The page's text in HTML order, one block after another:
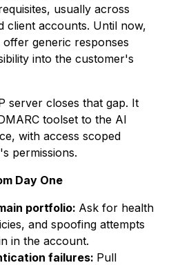
usually across
client accounts. Until now,
generic responses
into the customer's
server closes that gap. It
toolset to the AI
with access scoped
permissions.
Day One
portfolio: Ask for health
and spoofing attempts
in the account.
failures: Pull